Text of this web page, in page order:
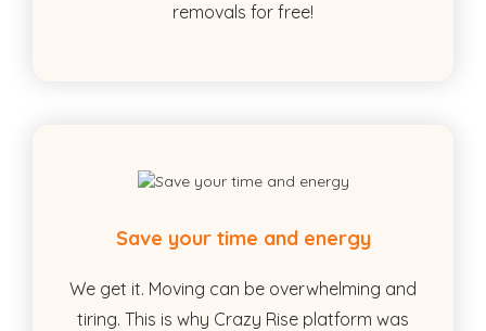
removals for free!
Save your time and energy
We get it. Moving can be overwhelming and
tiring. This is why Crazy Rise platform was